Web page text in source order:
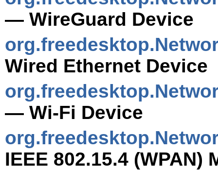
— WireGuard Device
Wired Ethernet Device
— Wi-Fi Device
IEEE 802.15.4 (WPAN)